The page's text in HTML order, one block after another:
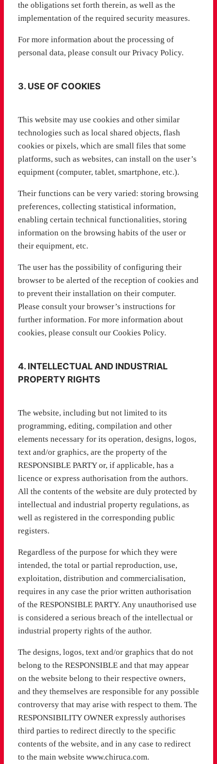
the obligations set forth therein, as well as the
implementation of the required security measures.
For more information about the processing of
personal data, please consult our Privacy Policy.
3. USE OF COOKIES
This website may use cookies and other similar
technologies such as local shared objects, flash
cookies or pixels, which are small files that some
platforms, such as websites, can install on the user’s
equipment (computer, tablet, smartphone, etc.).
Their functions can be very varied: storing browsing
preferences, collecting statistical information,
enabling certain technical functionalities, storing
information on the browsing habits of the user or
their equipment, etc.
The user has the possibility of configuring their
browser to be alerted of the reception of cookies and
to prevent their installation on their computer.
Please consult your browser’s instructions for
further information. For more information about
cookies, please consult our Cookies Policy.
4. INTELLECTUAL AND INDUSTRIAL
PROPERTY RIGHTS
The website, including but not limited to its
programming, editing, compilation and other
elements necessary for its operation, designs, logos,
text and/or graphics, are the property of the
RESPONSIBLE PARTY or, if applicable, has a
licence or express authorisation from the authors.
All the contents of the website are duly protected by
intellectual and industrial property regulations, as
well as registered in the corresponding public
registers.
Regardless of the purpose for which they were
intended, the total or partial reproduction, use,
exploitation, distribution and commercialisation,
requires in any case the prior written authorisation
of the RESPONSIBLE PARTY. Any unauthorised use
is considered a serious breach of the intellectual or
industrial property rights of the author.
The designs, logos, text and/or graphics that do not
belong to the RESPONSIBLE and that may appear
on the website belong to their respective owners,
and they themselves are responsible for any possible
controversy that may arise with respect to them. The
RESPONSIBILITY OWNER expressly authorises
third parties to redirect directly to the specific
contents of the website, and in any case to redirect
to the main website www.chiruca.com.